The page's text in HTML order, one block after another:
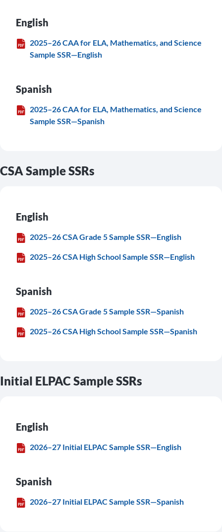
English
2025–26 CAA for ELA, Mathematics, and Science
Sample SSR—English
Spanish
2025–26 CAA for ELA, Mathematics, and Science
Sample SSR—Spanish
CSA Sample SSRs
English
2025–26 CSA Grade 5 Sample SSR—English
2025–26 CSA High School Sample SSR—English
Spanish
2025–26 CSA Grade 5 Sample SSR—Spanish
2025–26 CSA High School Sample SSR—Spanish
Initial ELPAC Sample SSRs
English
2026–27 Initial ELPAC Sample SSR—English
Spanish
2026–27 Initial ELPAC Sample SSR—Spanish